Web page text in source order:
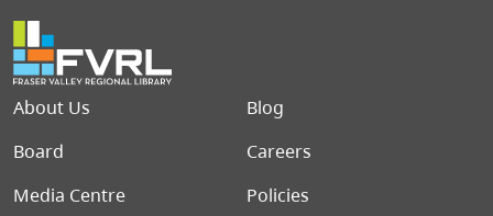
Footer menu
About Us
Blog
Board
Careers
Media Centre
Policies